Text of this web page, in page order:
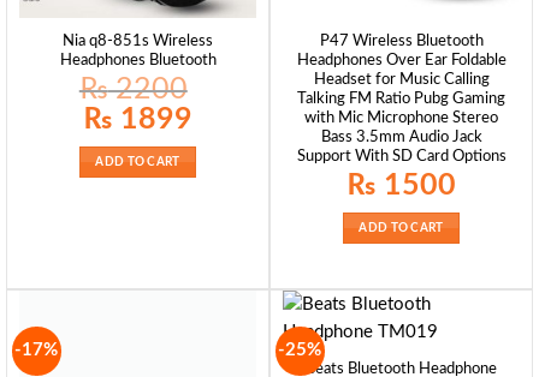
Nia q8-851s Wireless
Headphones Bluetooth
₨2200
Original
price
₨ 2200.
₨ 1899
ADD TO CART
P47 Wireless Bluetooth
Headphones Over Ear Foldable
Headset for Music Calling
Talking FM Ratio Pubg Gaming
with Mic Microphone Stereo
Bass 3.5mm Audio Jack
Support With SD Card Options
₨ 1500
ADD TO CART
-17% -25%
Beats Bluetooth Headphone